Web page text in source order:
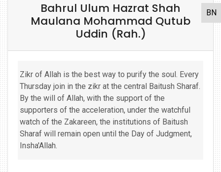
BN
Bahrul Ulum Hazrat Shah
Maulana Mohammad Qutub
Uddin (Rah.)
Zikr of Allah is the best way to purify the soul. Every
Thursday join in the zikr at the central Baitush Sharaf.
By the will of Allah, with the support of the
supporters of the acceleration, under the watchful
watch of the Zakareen, the institutions of Baitush
Sharaf will remain open until the Day of Judgment,
Insha'Allah.